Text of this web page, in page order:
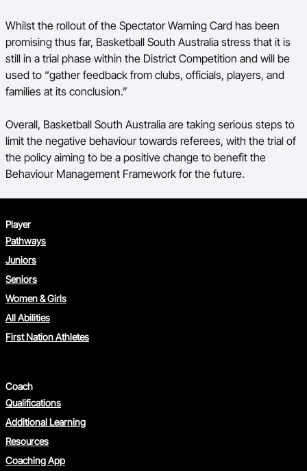
Whilst the rollout of the Spectator Warning Card has been
promising thus far, Basketball South Australia stress that it is
still in a trial phase within the District Competition and will be
used to “gather feedback from clubs, officials, players, and
families at its conclusion.”
Overall, Basketball South Australia are taking serious steps to
limit the negative behaviour towards referees, with the trial of
the policy aiming to be a positive change to benefit the
Behaviour Management Framework for the future.
Player
Pathways
Juniors
Seniors
Women & Girls
All Abilities
First Nation Athletes
Coach
Qualifications
Additional Learning
Resources
Coaching App